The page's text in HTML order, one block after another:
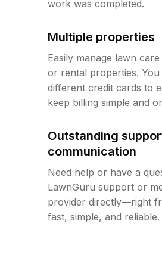
work was completed.
Multiple properties
Easily manage lawn
or rental properties. You
different credit cards to
keep billing simple and
Outstanding
communication
Need help or have a
LawnGuru support or
provider directly—right
fast, simple, and reliable.